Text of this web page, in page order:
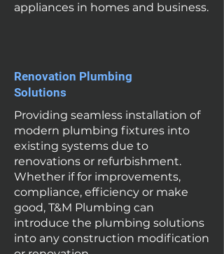
appliances in homes and business.
Renovation Plumbing
Solutions
Providing seamless installation of
modern plumbing fixtures into
existing systems due to
renovations or refurbishment.
Whether if for improvements,
compliance, efficiency or make
good, T&M Plumbing can
introduce the plumbing solutions
into any construction modification